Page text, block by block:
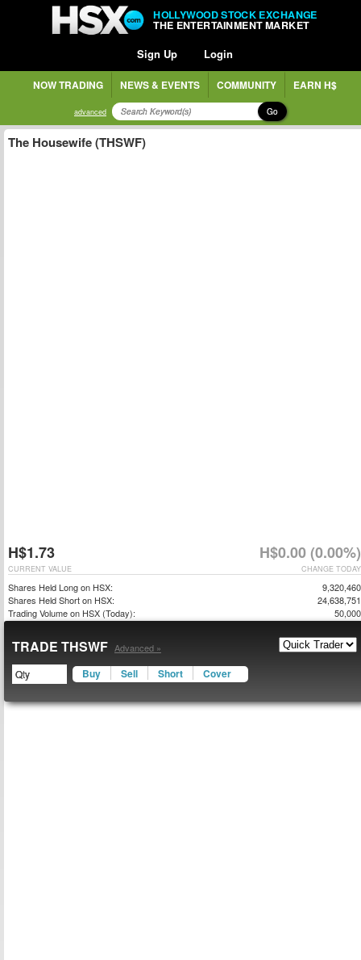
HOLLYWOOD STOCK EXCHANGE
THE ENTERTAINMENT MARKET
Sign Up Login
NOW TRADING NEWS & EVENTS COMMUNITY EARN H$
advanced Go
The Housewife (THSWF)
H$1.73 H$0.00 (0.00%)
CHANGE TODAY
CURRENT VALUE
Shares Held Long on HSX:
9,320,460
Shares Held Short on HSX:
24,638,751
Trading Volume on HSX (Today):
50,000
TRADE THSWF Advanced »
Buy Sell Short Cover